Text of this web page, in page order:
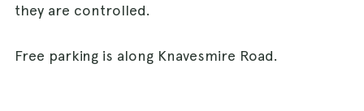
they are controlled.
Free parking is along Knavesmire Road.